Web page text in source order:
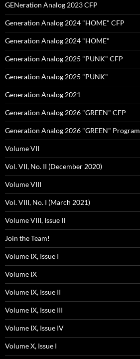
GENeration Analog 2023 CFP
Generation Analog 2024 "HOME" CFP
Generation Analog 2024 "HOME"
Generation Analog 2025 "PUNK" CFP
Generation Analog 2025 "PUNK"
Generation Analog 2021
Generation Analog 2026 "GREEN" CFP
Generation Analog 2026 "GREEN" Program
Volume VII
Vol. VII, No. II (December 2020)
Volume VIII
Vol. VIII, No. I (March 2021)
Volume VIII, Issue II
Join the Team!
Volume IX, Issue I
Volume IX
Volume IX, Issue II
Volume IX, Issue III
Volume IX, Issue IV
Volume X, Issue I